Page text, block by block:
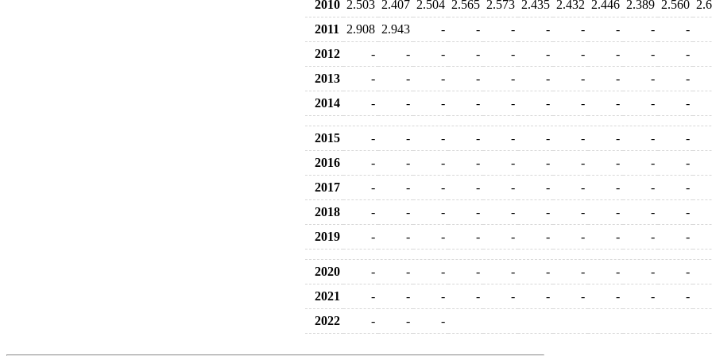
2010 2.503 2.407 2.504 2.565 2.573 2.435 2.432 2.446 2.389 2.560
2011
2.908 2.943 - - - - - - - -
2012
- - - - - - - - - -
2013
- - - - - - - - - -
2014
- - - - - - - - - -
2015 - - - - - - - - - -
2016
- - - - - - - - - -
2017
- - - - - - - - - -
2018
- - - - - - - - - -
2019
- - - - - - - - - -
2020 - - - - - - - - - -
2021
- - - - - - - - - -
2022
- - -